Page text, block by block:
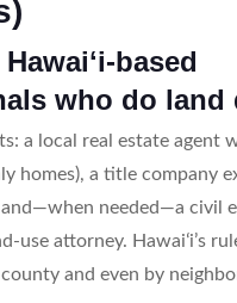
based
who do land
a local real estate agent
homes), a title company
needed—a civil
use attorney. Hawaiʻi’s
and even by